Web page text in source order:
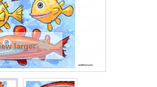
larger